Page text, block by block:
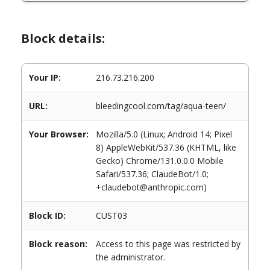
Block details:
Your IP: 216.73.216.200
URL: bleedingcool.com/tag/aqua-teen/
Your Browser:
Mozilla/5.0 (Linux; Android 14; Pixel
8) AppleWebKit/537.36 (KHTML, like
Gecko) Chrome/131.0.0.0 Mobile
Safari/537.36; ClaudeBot/1.0;
+claudebot@anthropic.com)
Block ID: CUST03
Block reason:
Access to this page was restricted by
the administrator.